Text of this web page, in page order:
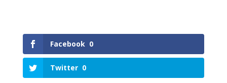
Facebook 0
Twitter 0